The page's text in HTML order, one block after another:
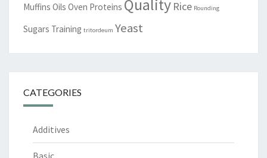
Muffins Oils Oven Proteins Quality Rice Rounding
Sugars Training tritordeum Yeast
CATEGORIES
Additives
Basic